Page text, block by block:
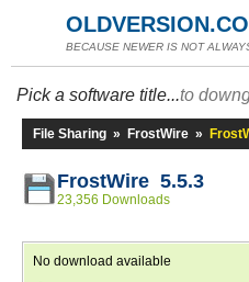
BECAUSE NEWER IS NOT
Pick a software title...to
File Sharing » FrostWire »
FrostWire 5.5.3
23,356 Downloads
No download available